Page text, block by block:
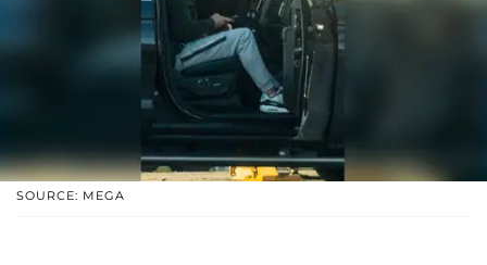
SOURCE: MEGA